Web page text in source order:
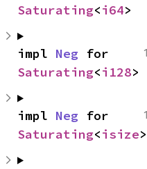
Saturating<i64>
impl Neg
Saturating<i128>
impl Neg
Saturating<isize>